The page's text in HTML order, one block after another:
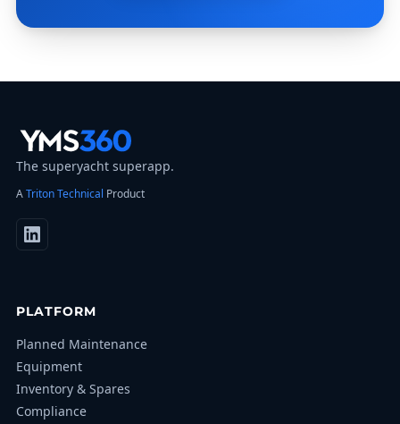
The superyacht superapp.
ATriton Technical Product
PLATFORM
Planned Maintenance
Equipment
Inventory & Spares
Compliance